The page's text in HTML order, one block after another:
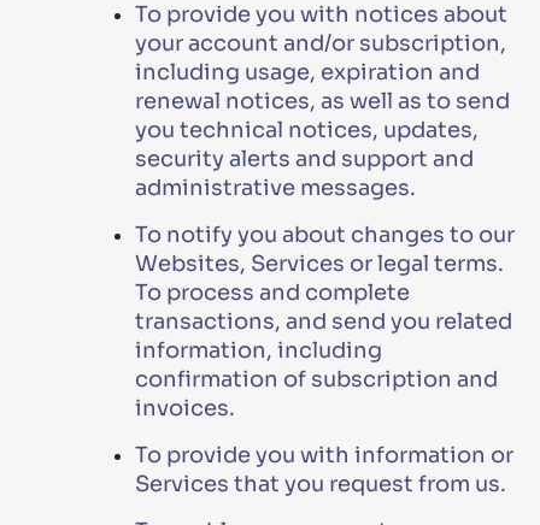
To provide you with notices about
your account and/or subscription,
including usage, expiration and
renewal notices, as well as to send
you technical notices, updates,
security alerts and support and
administrative messages.
To notify you about changes to our
Websites, Services or legal terms.
To process and complete
transactions, and send you related
information, including
confirmation of subscription and
invoices.
To provide you with information or
Services that you request from us.